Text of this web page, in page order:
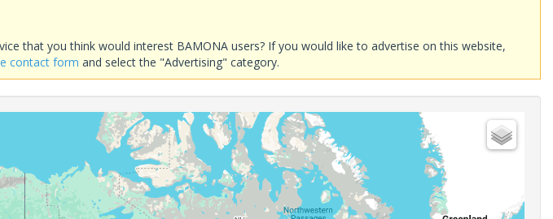
that you think would interest BAMONA users? If you would like to advertise on this website,
contact form and select the "Advertising" category.